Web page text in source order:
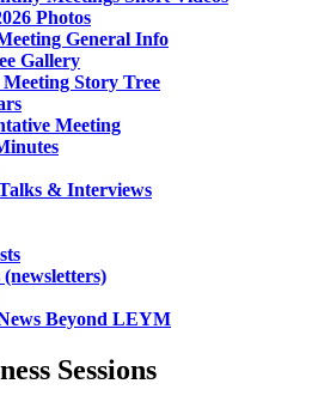
Photos
General Info
Gallery
Story Tree
Meeting
& Interviews
Beyond LEYM
Sessions